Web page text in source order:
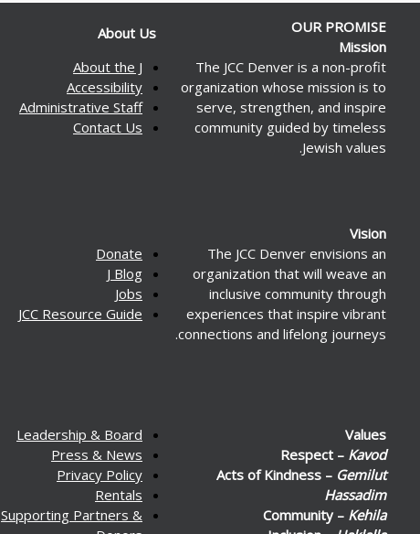
OUR PROMISE
Mission
The JCC Denver is a non-profit
organization whose mission is to
serve, strengthen, and inspire
community guided by timeless
Jewish values.
About Us
About the J
Accessibility
Administrative Staff
Contact Us
Vision
The JCC Denver envisions an
organization that will weave an
inclusive community through
experiences that inspire vibrant
connections and lifelong journeys.
Donate
J Blog
Jobs
JCC Resource Guide
Values
Respect – Kavod
Acts of Kindness – Gemilut
Hassadim
Community – Kehila
Leadership & Board
Press & News
Privacy Policy
Rentals
Supporting Partners &